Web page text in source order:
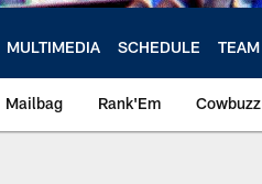
MULTIMEDIA SCHEDULE TEAM
Mailbag Rank'Em Cowbuzz